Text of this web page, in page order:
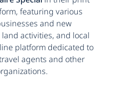
featuring various
and new
activities, and local
platform dedicated to
agents and other